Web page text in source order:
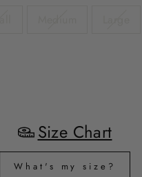
Size Chart
What's my size?